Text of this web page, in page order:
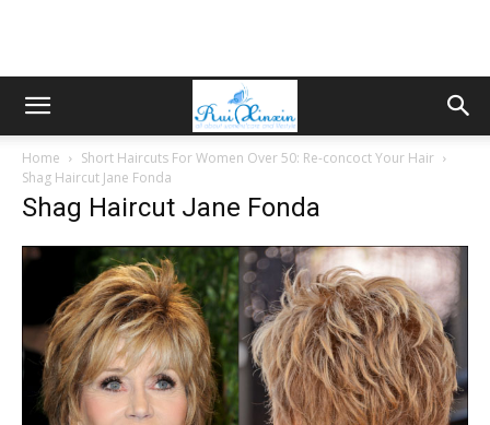
Home
Short Haircuts For Women Over 50: Re-concoct Your Hair
Shag Haircut Jane Fonda
Shag Haircut Jane Fonda